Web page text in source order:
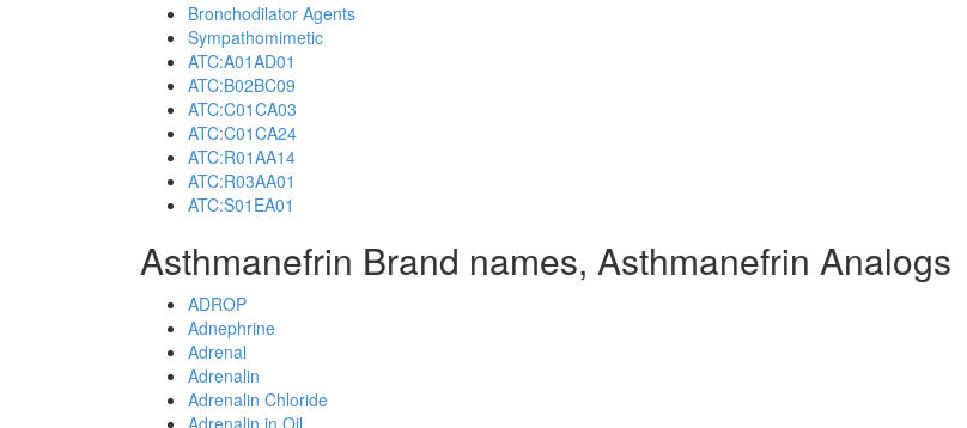
Bronchodilator Agents
Sympathomimetic
ATC:A01AD01
ATC:B02BC09
ATC:C01CA03
ATC:C01CA24
ATC:R01AA14
ATC:R03AA01
ATC:S01EA01
Asthmanefrin Brand names, Asthmanefrin Analogs
ADROP
Adnephrine
Adrenal
Adrenalin
Adrenalin Chloride
Adrenalin in Oil